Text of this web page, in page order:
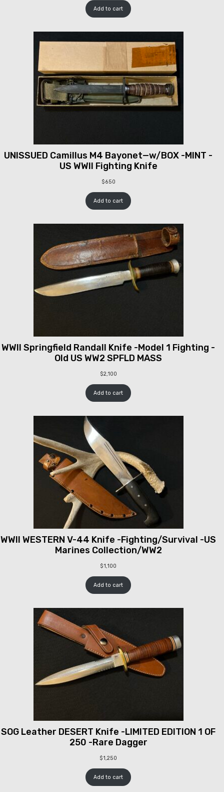
Add to cart
UNISSUED Camillus M4 Bayonet—w/BOX -MINT -
US WWII Fighting Knife
$650
Add to cart
WWII Springfield Randall Knife -Model 1 Fighting -
Old US WW2 SPFLD MASS
$2,100
Add to cart
WWII WESTERN V-44 Knife -Fighting/Survival -US
Marines Collection/WW2
$1,100
Add to cart
SOG Leather DESERT Knife -LIMITED EDITION 1 OF
250 -Rare Dagger
$1,250
Add to cart